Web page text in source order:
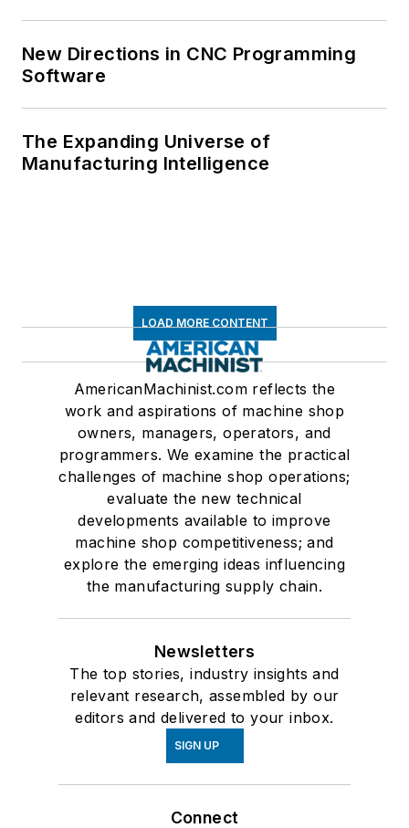
New Directions in CNC Programming
Software
The Expanding Universe of
Manufacturing Intelligence
LOAD MORE CONTENT
AmericanMachinist.com reflects the
work and aspirations of machine shop
owners, managers, operators, and
programmers. We examine the practical
challenges of machine shop operations;
evaluate the new technical
developments available to improve
machine shop competitiveness; and
explore the emerging ideas influencing
the manufacturing supply chain.
Newsletters
The top stories, industry insights and
relevant research, assembled by our
editors and delivered to your inbox.
SIGN UP
Connect